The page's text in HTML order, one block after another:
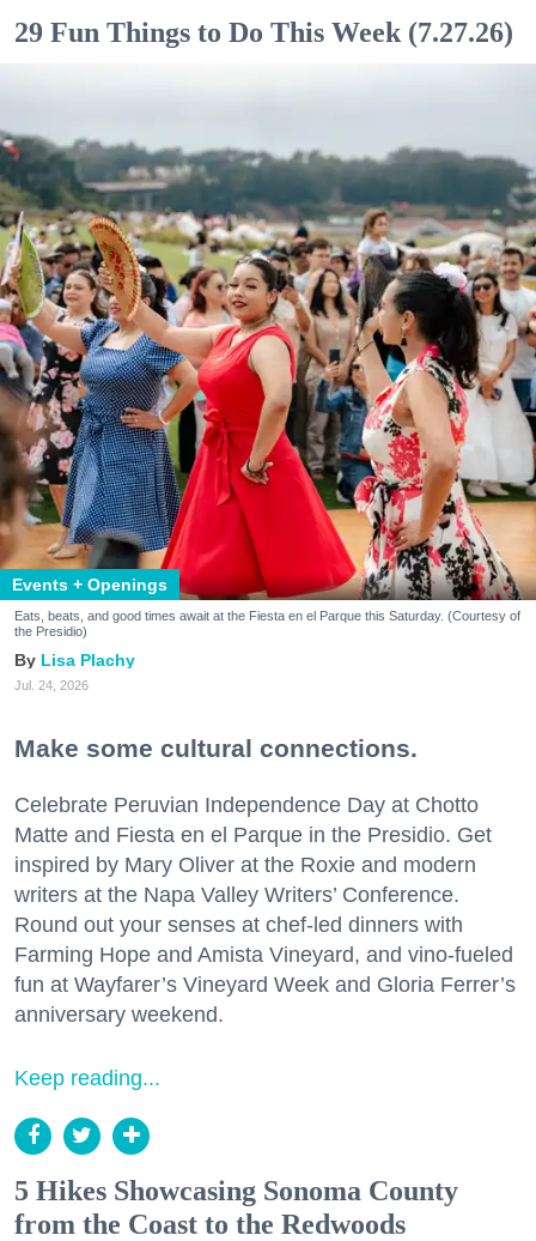
29 Fun Things to Do This Week (7.27.26)
Events + Openings
Eats, beats, and good times await at the Fiesta en el Parque this Saturday. (Courtesy of
the Presidio)
Lisa Plachy
Jul. 24, 2026
Make some cultural connections.
Celebrate Peruvian Independence Day at Chotto
Matte and Fiesta en el Parque in the Presidio. Get
inspired by Mary Oliver at the Roxie and modern
writers at the Napa Valley Writers’ Conference.
Round out your senses at chef-led dinners with
Farming Hope and Amista Vineyard, and vino-fueled
fun at Wayfarer’s Vineyard Week and Gloria Ferrer’s
anniversary weekend.
Keep reading...
5 Hikes Showcasing Sonoma County
from the Coast to the Redwoods